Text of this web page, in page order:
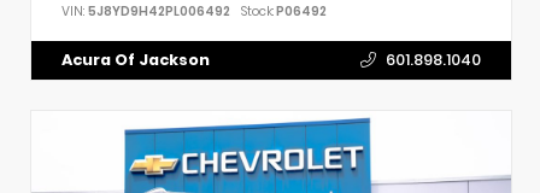
VIN: 5J8YD9H42PL006492 Stock:P06492
Acura Of Jackson 601.898.1040